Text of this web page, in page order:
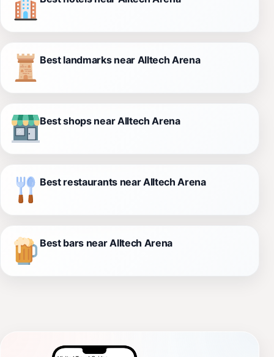
Best landmarks near Alltech Arena
Best shops near Alltech Arena
Best restaurants near Alltech Arena
Best bars near Alltech Arena